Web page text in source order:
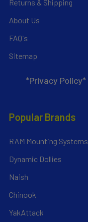
Returns & Shipping
About Us
FAQ's
Sitemap
*Privacy Policy*
Popular Brands
RAM Mounting Systems
Dynamic Dollies
Naish
Chinook
YakAttack